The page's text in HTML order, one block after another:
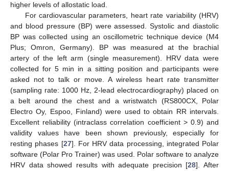
higher levels of allostatic load.
For cardiovascular parameters, heart rate variability (HRV)
and blood pressure (BP) were assessed. Systolic and diastolic
BP was collected using an oscillometric technique device (M4
Plus; Omron, Germany). BP was measured at the brachial
artery of the left arm (single measurement). HRV data were
collected for 5 min in a sitting position and participants were
asked not to talk or move. A wireless heart rate transmitter
(sampling rate: 1000 Hz, 2-lead electrocardiography) placed on
a belt around the chest and a wristwatch (RS800CX, Polar
Electro Oy, Espoo, Finland) were used to obtain RR intervals.
Excellent reliability (intraclass correlation coefficient > 0.9) and
validity values have been shown previously, especially for
resting phases [27]. For HRV data processing, integrated Polar
software (Polar Pro Trainer) was used. Polar software to analyze
HRV data showed results with adequate precision [28]. After